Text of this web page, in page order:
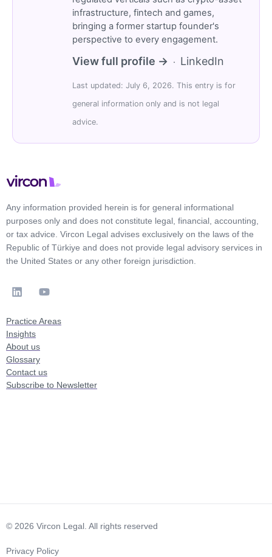
infrastructure, fintech and games,
bringing a former startup founder's
perspective to every engagement.
View full profile → · LinkedIn
Last updated: July 6, 2026. This entry is for
general information only and is not legal
advice.
Any information provided herein is for general informational
purposes only and does not constitute legal, financial, accounting,
or tax advice. Vircon Legal advises exclusively on the laws of the
Republic of Türkiye and does not provide legal advisory services in
the United States or any other foreign jurisdiction.
Practice Areas
Insights
About us
Glossary
Contact us
Subscribe to Newsletter
© 2026 Vircon Legal. All rights reserved
Privacy Policy